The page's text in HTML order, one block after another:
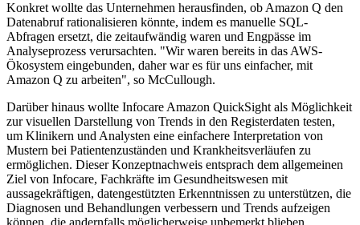
Konkret wollte das Unternehmen herausfinden, ob Amazon Q den
Datenabruf rationalisieren könnte, indem es manuelle SQL-
Abfragen ersetzt, die zeitaufwändig waren und Engpässe im
Analyseprozess verursachten. "Wir waren bereits in das AWS-
Ökosystem eingebunden, daher war es für uns einfacher, mit
Amazon Q zu arbeiten", so McCullough.
Darüber hinaus wollte Infocare Amazon QuickSight als Möglichkeit
zur visuellen Darstellung von Trends in den Registerdaten testen,
um Klinikern und Analysten eine einfachere Interpretation von
Mustern bei Patientenzuständen und Krankheitsverläufen zu
ermöglichen. Dieser Konzeptnachweis entsprach dem allgemeinen
Ziel von Infocare, Fachkräfte im Gesundheitswesen mit
aussagekräftigen, datengestützten Erkenntnissen zu unterstützen, die
Diagnosen und Behandlungen verbessern und Trends aufzeigen